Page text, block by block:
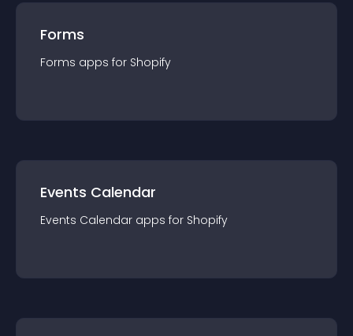
Forms
Forms apps for Shopify
Events Calendar
Events Calendar apps for Shopify